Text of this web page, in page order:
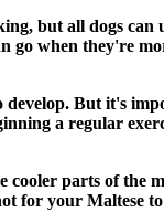
but all dogs
when they're
But it's
a regular
parts of the
for your Maltese